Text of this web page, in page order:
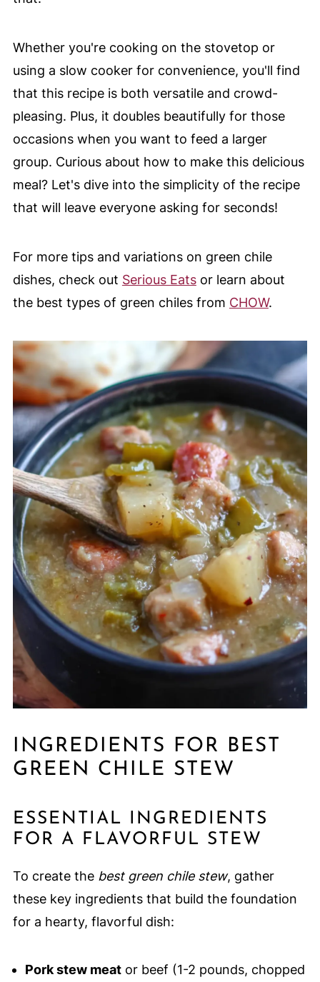
Whether you're cooking on the stovetop or
using a slow cooker for convenience, you'll find
that this recipe is both versatile and crowd-
pleasing. Plus, it doubles beautifully for those
occasions when you want to feed a larger
group. Curious about how to make this delicious
meal? Let's dive into the simplicity of the recipe
that will leave everyone asking for seconds!
For more tips and variations on green chile
dishes, check out Serious Eatsor learn about
the best types of green chiles from CHOW.
INGREDIENTS FOR BEST
GREEN CHILE STEW
ESSENTIAL INGREDIENTS
FOR A FLAVORFUL STEW
To create the best green chile stew, gather
these key ingredients that build the foundation
for a hearty, flavorful dish:
Pork stew meator beef (1-2 pounds, chopped